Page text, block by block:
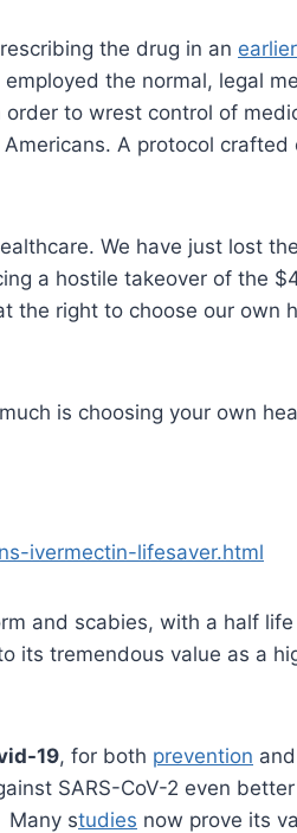
the drug in an
the normal, legal
to wrest control of
A protocol crafted
We have just lost
a hostile takeover of the
the right to choose our
is choosing your own
ivermectin-lifesaver.html
and scabies, with a half
its tremendous value as a
19, for both prevention
SARS-CoV-2 even
Many studies now prove its